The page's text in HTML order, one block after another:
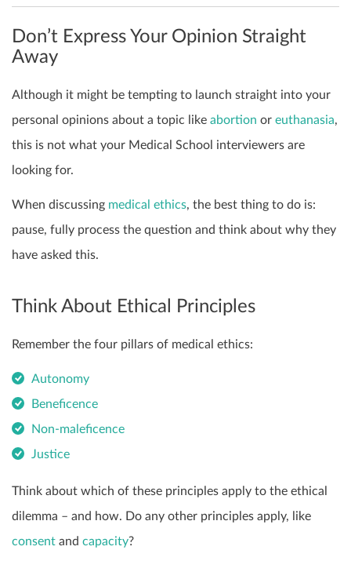
Don’t Express Your Opinion Straight
Away
Although it might be tempting to launch straight into your
personal opinions about a topic like abortion or euthanasia,
this is not what your Medical School interviewers are
looking for.
When discussing medical ethics, the best thing to do is:
pause, fully process the question and think about why they
have asked this.
Think About Ethical Principles
Remember the four pillars of medical ethics:
Autonomy
Beneficence
Non-maleficence
Justice
Think about which of these principles apply to the ethical
dilemma – and how. Do any other principles apply, like
consent and capacity?